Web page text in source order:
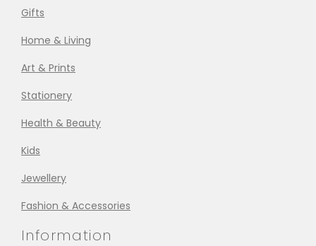
Gifts
Home & Living
Art & Prints
Stationery
Health & Beauty
Kids
Jewellery
Fashion & Accessories
Information